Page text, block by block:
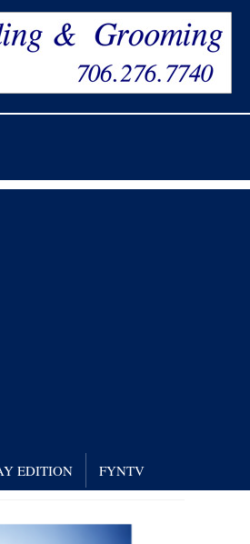
EDITION FYNTV